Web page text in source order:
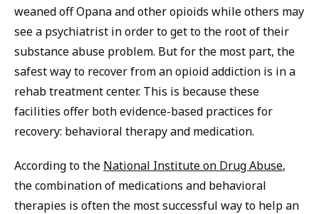
weaned off Opana and other opioids while others may
see a psychiatrist in order to get to the root of their
substance abuse problem. But for the most part, the
safest way to recover from an opioid addiction is in a
rehab treatment center. This is because these
facilities offer both evidence-based practices for
recovery: behavioral therapy and medication.
According to the National Institute on Drug Abuse,
the combination of medications and behavioral
therapies is often the most successful way to help an